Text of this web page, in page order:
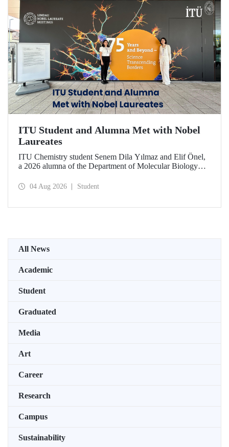
ITU Student and Alumna Met with Nobel
Laureates
ITU Chemistry student Senem Dila Yılmaz and Elif Önel,
a 2026 alumna of the Department of Molecular Biology
Meeting with the support of TÜBİTAK 2224‑C – Grant
04 Aug 2026 Student
All News
Academic
Student
Graduated
Media
Art
Career
Research
Campus
Sustainability